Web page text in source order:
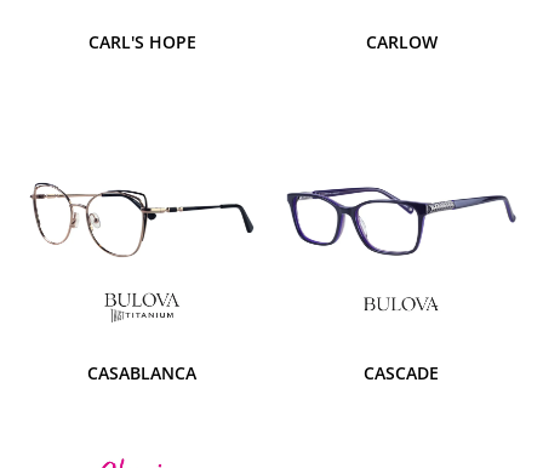
CARL'S HOPE CARLOW
CASABLANCA CASCADE